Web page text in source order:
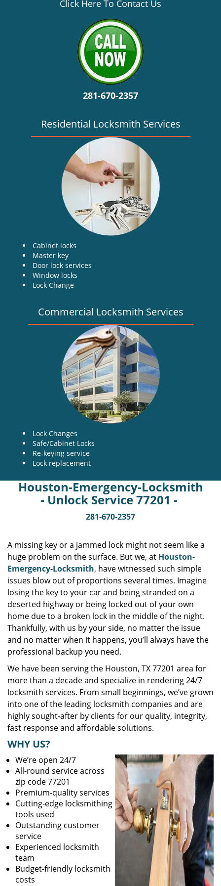
Click Here To Contact Us
281-670-2357
Residential Locksmith Services
Cabinet locks
Master key
Door lock services
Window locks
Lock Change
Commercial Locksmith Services
Lock Changes
Safe/Cabinet Locks
Re-keying service
Lock replacement
Houston-Emergency-Locksmith
- Unlock Service 77201 -
281-670-2357
A missing key or a jammed lock might not seem like a
huge problem on the surface. But we, at Houston-
Emergency-Locksmith, have witnessed such simple
issues blow out of proportions several times. Imagine
losing the key to your car and being stranded on a
deserted highway or being locked out of your own
home due to a broken lock in the middle of the night.
Thankfully, with us by your side, no matter the issue
and no matter when it happens, you’ll always have the
professional backup you need.
We have been serving the Houston, TX 77201 area for
more than a decade and specialize in rendering 24/7
locksmith services. From small beginnings, we’ve grown
into one of the leading locksmith companies and are
highly sought-after by clients for our quality, integrity,
fast response and affordable solutions.
WHY US?
We’re open 24/7
All-round service across
zip code 77201
Premium-quality services
Cutting-edge locksmithing
tools used
Outstanding customer
service
Experienced locksmith
team
Budget-friendly locksmith
costs